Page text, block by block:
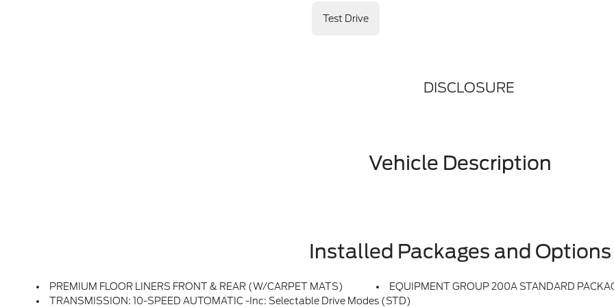
Test Drive
DISCLOSURE
Vehicle Description
Installed Packages and Options
PREMIUM FLOOR LINERS FRONT & REAR (W/CARPET MATS)
EQUIPMENT GROUP 200A STANDARD
TRANSMISSION: 10-SPEED AUTOMATIC -inc: Selectable Drive Modes (STD)